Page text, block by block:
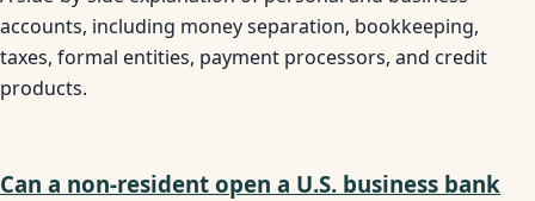
accounts, including money separation, bookkeeping,
taxes, formal entities, payment processors, and credit
products.
Can a non-resident open a U.S. business bank